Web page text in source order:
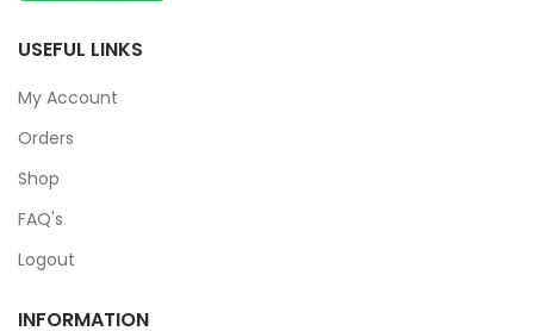
USEFUL LINKS
My Account
Orders
Shop
FAQ's
Logout
INFORMATION